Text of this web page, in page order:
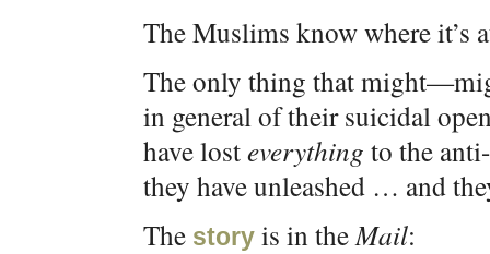
The Muslims know where it’s
The only thing that
in general of their suicidal
have losteverything to the
they have unleashed … and
The story is in theMail: